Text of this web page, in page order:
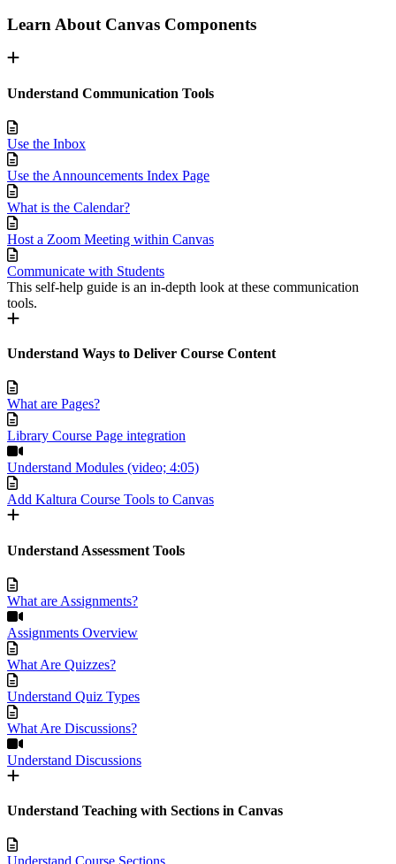
Learn About Canvas Components
Understand Communication Tools
Use the Inbox
Use the Announcements Index Page
What is the Calendar?
Host a Zoom Meeting within Canvas
Communicate with Students
This self-help guide is an in-depth look at these communication
tools.
Understand Ways to Deliver Course Content
What are Pages?
Library Course Page integration
Understand Modules (video; 4:05)
Add Kaltura Course Tools to Canvas
Understand Assessment Tools
What are Assignments?
Assignments Overview
What Are Quizzes?
Understand Quiz Types
What Are Discussions?
Understand Discussions
Understand Teaching with Sections in Canvas